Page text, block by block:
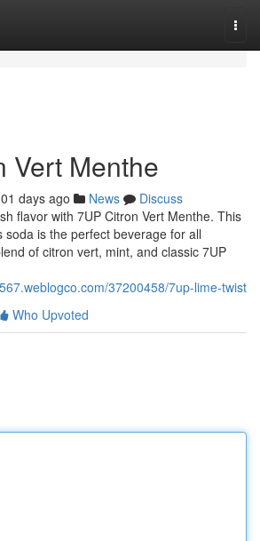
Vert Menthe
days ago News
Discuss
flavor with 7UP Citron Vert Menthe. This
soda is the perfect beverage for all
of citron vert, mint, and classic 7UP
37200458/7up-lime-twist
Who Upvoted